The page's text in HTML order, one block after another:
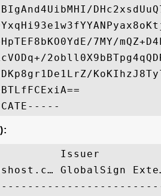
7MY/
Issuer
GlobalSign